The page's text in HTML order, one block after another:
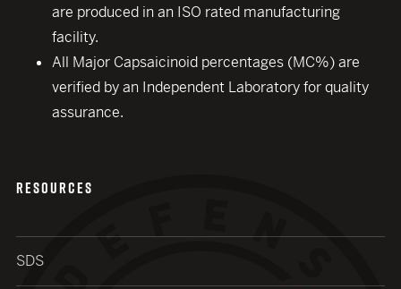
are produced in an ISO rated manufacturing
facility.
All Major Capsaicinoid percentages (MC%) are
verified by an Independent Laboratory for quality
assurance.
RESOURCES
SDS